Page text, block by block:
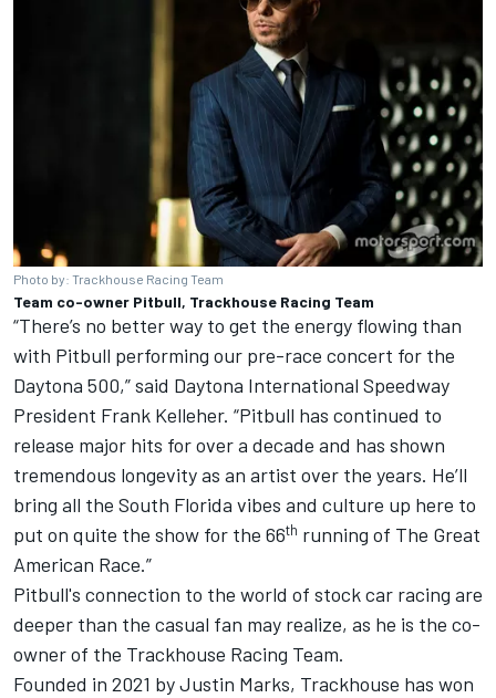
Photo by: Trackhouse Racing Team
Team co-owner Pitbull, Trackhouse Racing Team
“There’s no better way to get the energy flowing than
with Pitbull performing our pre-race concert for the
Daytona 500,” said Daytona International Speedway
President Frank Kelleher. “Pitbull has continued to
release major hits for over a decade and has shown
tremendous longevity as an artist over the years. He’ll
bring all the South Florida vibes and culture up here to
put on quite the show for the 66th running of The Great
American Race.”
Pitbull's connection to the world of stock car racing are
deeper than the casual fan may realize, as he is the co-
owner of the Trackhouse Racing Team.
Founded in 2021 byJustin Marks, Trackhouse has won